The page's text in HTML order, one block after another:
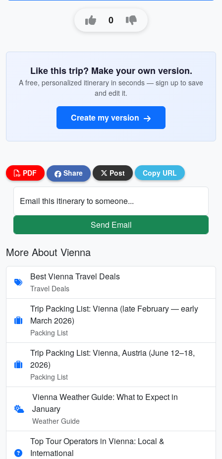
0
Like this trip? Make your own version.
A free, personalized itinerary in seconds — sign up to save
and edit it.
Create my version
PDF Share Post Copy URL
Email this itinerary to someone...
Send Email
More About Vienna
Best Vienna Travel Deals
Travel Deals
Trip Packing List: Vienna (late February — early
March 2026)
Packing List
Trip Packing List: Vienna, Austria (June 12–18,
2026)
Packing List
Vienna Weather Guide: What to Expect in
January
Weather Guide
Top Tour Operators in Vienna: Local &
International